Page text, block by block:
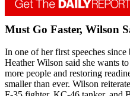
Must Go Faster, Wilson
In one of her first speeches
Heather Wilson said she wants
more people and restoring
smaller than ever. Wilson